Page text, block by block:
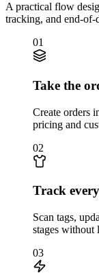
A practical flow
tracking, and end-of-
01
Take the
Create orders
pricing and
02
Track
Scan tags,
stages without
03